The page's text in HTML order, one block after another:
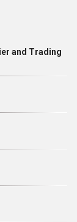
and Trading